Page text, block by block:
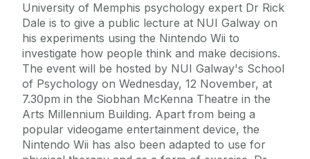
University of Memphis psychology expert Dr Rick
Dale is to give a public lecture at NUI Galway on
his experiments using the Nintendo Wii to
investigate how people think and make decisions.
The event will be hosted by NUI Galway's School
of Psychology on Wednesday, 12 November, at
7.30pm in the Siobhan McKenna Theatre in the
Arts Millennium Building. Apart from being a
popular videogame entertainment device, the
Nintendo Wii has also been adapted to use for